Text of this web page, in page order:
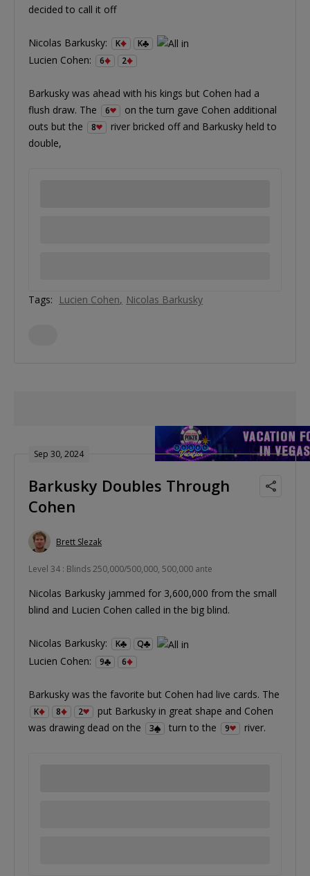
decided to call it off
Nicolas Barkusky: K K
Lucien Cohen: 6 2
Barkusky was ahead with his kings but Cohen had a
flush draw. The
6
on the turn gave Cohen additional
outs but the
8
river bricked off and Barkusky held to
double,
Tags: Lucien Cohen Nicolas Barkusky
Sep 30, 2024
Barkusky Doubles Through
Cohen
Brett Slezak
Level 34 : Blinds 250,000/500,000, 500,000 ante
Nicolas Barkusky jammed for 3,600,000 from the small
blind and Lucien Cohen called in the big blind.
Nicolas Barkusky: K Q
Lucien Cohen: 9 6
Barkusky was the favorite but Cohen had live cards. The
K 8 2
put Barkusky in great shape and Cohen
was drawing dead on the
3 turn to the 9 river.